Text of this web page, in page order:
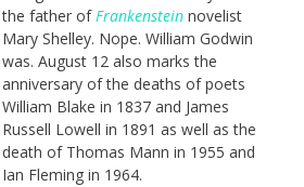
the father ofFrankensteinnovelist
Mary Shelley. Nope. William Godwin
was. August 12 also marks the
anniversary of the deaths of poets
William Blake in 1837 and James
Russell Lowell in 1891 as well as the
death of Thomas Mann in 1955 and
Ian Fleming in 1964.